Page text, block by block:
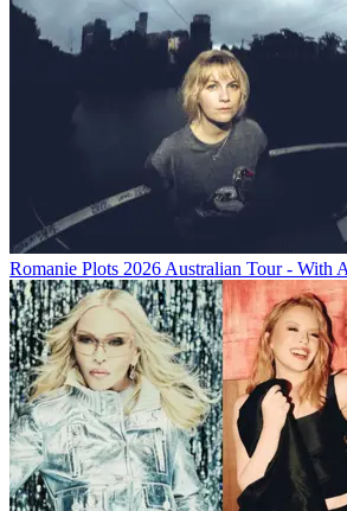
Romanie Plots 2026 Australian Tour - With